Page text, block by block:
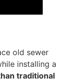
old sewer
installing a
traditional